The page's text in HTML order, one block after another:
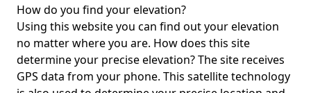
How do you find your elevation?
Using this website you can find out your elevation
no matter where you are. How does this site
determine your precise elevation? The site receives
GPS data from your phone. This satellite technology